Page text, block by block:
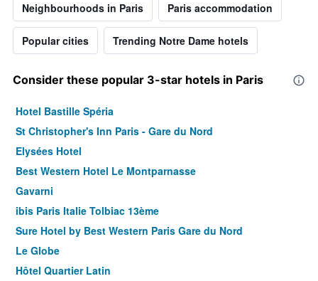
Neighbourhoods in Paris Paris accommodation
Popular cities Trending Notre Dame hotels
Consider these popular 3-star hotels in Paris
Hotel Bastille Spéria
St Christopher's Inn Paris - Gare du Nord
Elysées Hotel
Best Western Hotel Le Montparnasse
Gavarni
ibis Paris Italie Tolbiac 13ème
Sure Hotel by Best Western Paris Gare du Nord
Le Globe
Hôtel Quartier Latin